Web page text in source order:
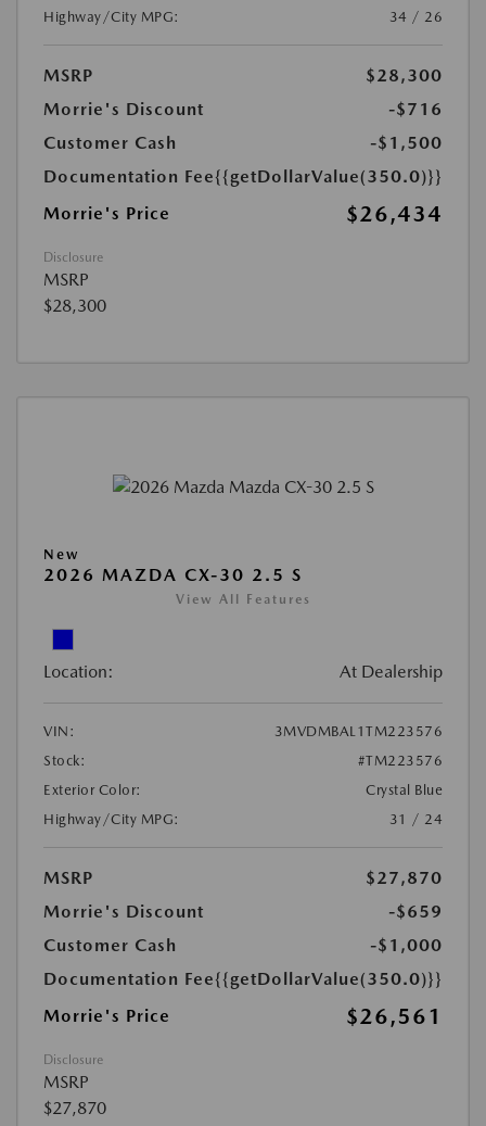
Highway/City MPG:
34 / 26
MSRP
$28,300
Morrie's Discount
-$716
Customer Cash
-$1,500
Documentation Fee{{getDollarValue(350.0)}}
Morrie's Price
$26,434
Disclosure
MSRP
$28,300
New
2026 MAZDA CX-30 2.5 S
View All Features
Location: At Dealership
VIN:
3MVDMBAL1TM223576
Stock:
#TM223576
Exterior Color:
Crystal Blue
Highway/City MPG:
31 / 24
MSRP
$27,870
Morrie's Discount
-$659
Customer Cash
-$1,000
Documentation Fee{{getDollarValue(350.0)}}
Morrie's Price
$26,561
Disclosure
MSRP
$27,870